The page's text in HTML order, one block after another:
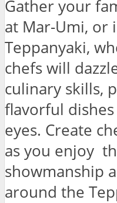
Gather your
at Mar-Umi, or
Teppanyaki,
chefs will
culinary skills,
flavorful
eyes. Create
as you enjoy
showmanship
around the